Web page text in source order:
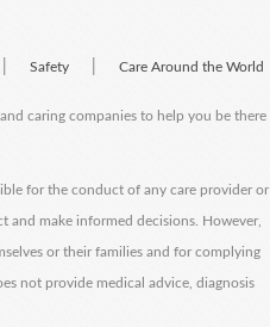
Safety Care Around the World
caring companies to help you be there
for the conduct of any care provider or
and make informed decisions. However,
or their families and for complying
not provide medical advice, diagnosis